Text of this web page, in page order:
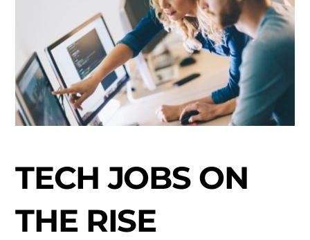
TECH JOBS ON
THE RISE